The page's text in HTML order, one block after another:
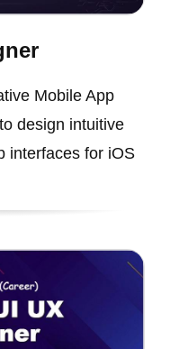
Mobile App
design intuitive
interfaces for iOS